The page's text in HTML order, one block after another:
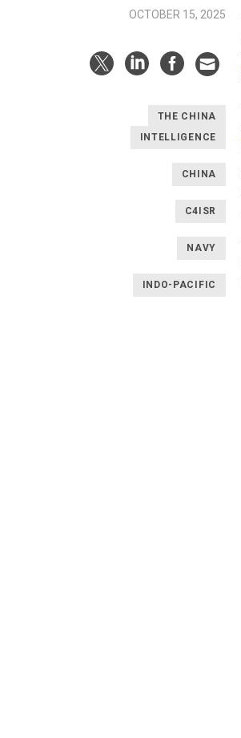
OCTOBER 15, 2025
THE CHINA
INTELLIGENCE
CHINA
C4ISR
NAVY
INDO-PACIFIC